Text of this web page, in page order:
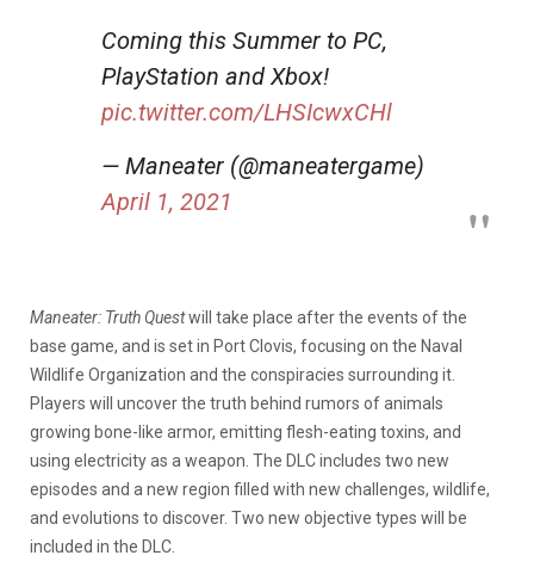
Coming this Summer to PC,
PlayStation and Xbox!
pic.twitter.com/LHSIcwxCHl
— Maneater (@maneatergame)
April 1, 2021
Maneater: Truth Questwill take place after the events of the
base game, and is set in Port Clovis, focusing on the Naval
Wildlife Organization and the conspiracies surrounding it.
Players will uncover the truth behind rumors of animals
growing bone-like armor, emitting flesh-eating toxins, and
using electricity as a weapon. The DLC includes two new
episodes and a new region filled with new challenges, wildlife,
and evolutions to discover. Two new objective types will be
included in the DLC.